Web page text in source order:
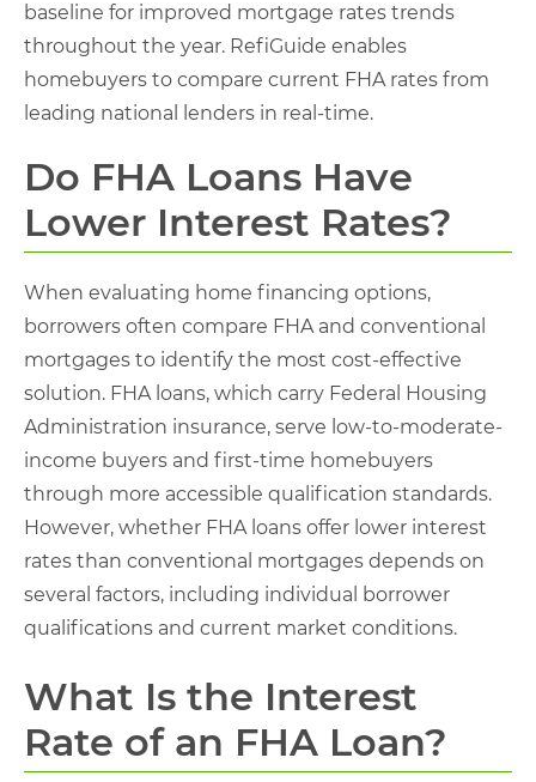
baseline for improved mortgage rates trends
throughout the year. RefiGuide enables
homebuyers to compare current FHA rates from
leading national lenders in real-time.
Do FHA Loans Have
Lower Interest Rates?
When evaluating home financing options,
borrowers often compare FHA and conventional
mortgages to identify the most cost-effective
solution. FHA loans, which carry Federal Housing
Administration insurance, serve low-to-moderate-
income buyers and first-time homebuyers
through more accessible qualification standards.
However, whether FHA loans offer lower interest
rates than conventional mortgages depends on
several factors, including individual borrower
qualifications and current market conditions.
What Is the Interest
Rate of an FHA Loan?